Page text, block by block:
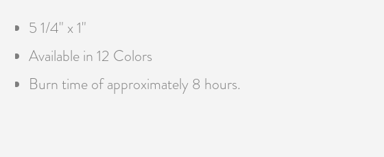
5 1/4" x 1"
Available in 12 Colors
Burn time of approximately 8 hours.